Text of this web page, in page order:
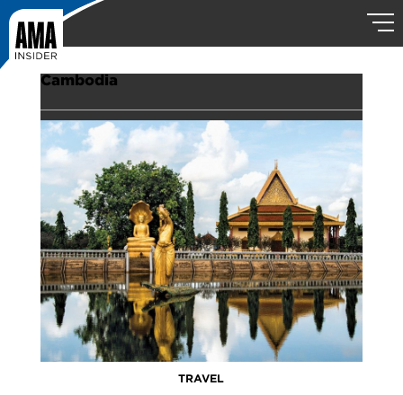
Cambodia
TRAVEL